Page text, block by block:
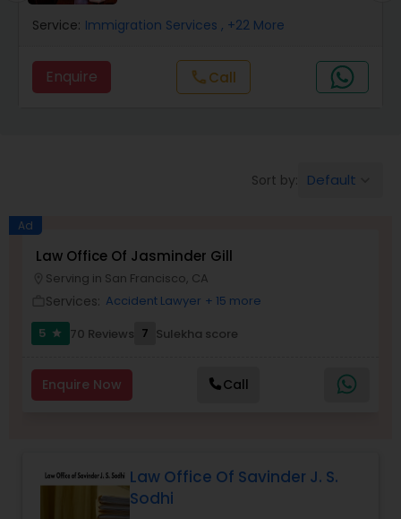
Aviation / Boating / Transportation
Burn Injury Lawyers
Student Visa Lawyers
Pro Bono Immigration Lawyers
Service: Immigration Services , +22 More
Enquire callCall
Sort by: Default
Ad
Law Office Of Jasminder Gill
Serving in San Francisco, CA
Services: Accident Lawyer + 15 more
5
star 70 Reviews 7 Sulekha score
Enquire Now Call
Law Office Of Savinder J. S.
Sodhi